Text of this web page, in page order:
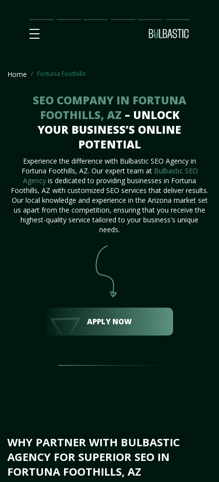
Main
SEO
Prices Partnership
Our
Team
Contact
Us
Home Fortuna Foothills
SEO COMPANY IN FORTUNA
FOOTHILLS, AZ – UNLOCK
YOUR BUSINESS’S ONLINE
POTENTIAL
Experience the difference with Bulbastic SEO Agency in
Fortuna Foothills, AZ. Our expert team at Bulbastic SEO
Agency is dedicated to providing businesses in Fortuna
Foothills, AZ with customized SEO services that deliver results.
Our local knowledge and experience in the Arizona market set
us apart from the competition, ensuring that you receive the
highest-quality service tailored to your business's unique
needs.
APPLY NOW
WHY PARTNER WITH BULBASTIC
AGENCY FOR SUPERIOR SEO IN
FORTUNA FOOTHILLS, AZ